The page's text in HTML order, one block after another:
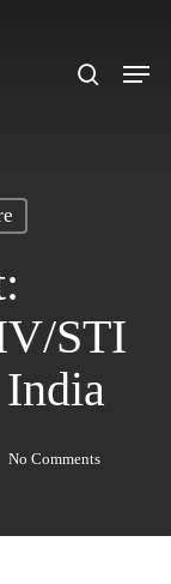
Menu
STI
No Comments